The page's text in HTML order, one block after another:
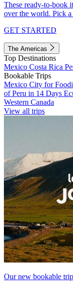
These ready-to-book
over the world. Pick a
GET STARTED
The Americas
Top Destinations
Mexico Costa Rica
Bookable Trips
Mexico City for
of Peru in 14 Days
Western Canada
View all trips
Our new bookable